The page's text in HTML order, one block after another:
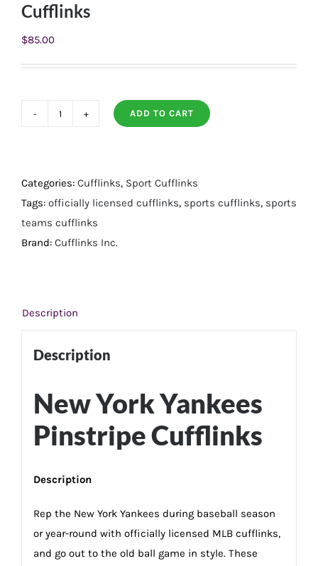
Cufflinks
$85.00
Pinstripe
Cufflinks
quantity
ADD TO CART
Categories: Cufflinks, Sport Cufflinks
Tags: officially licensed cufflinks, sports cufflinks, sports
teams cufflinks
Brand: Cufflinks Inc.
Description
Description
New York Yankees
Pinstripe Cufflinks
Description
Rep the New York Yankees during baseball season
or year-round with officially licensed MLB cufflinks,
and go out to the old ball game in style. These